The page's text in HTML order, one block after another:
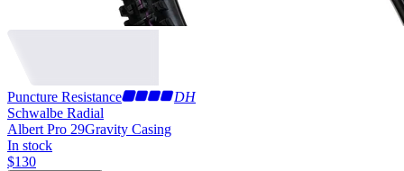
Puncture Resistance
DH
Schwalbe Radial
Albert Pro 29Gravity Casing
In stock
$130